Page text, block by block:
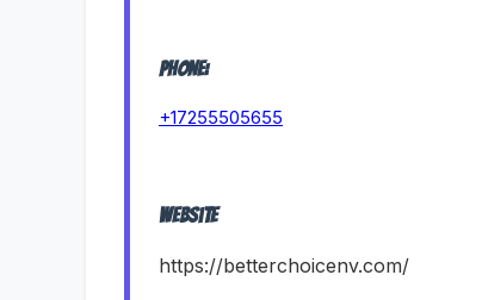
Phone:
+17255505655
Website
https://betterchoicenv.com/